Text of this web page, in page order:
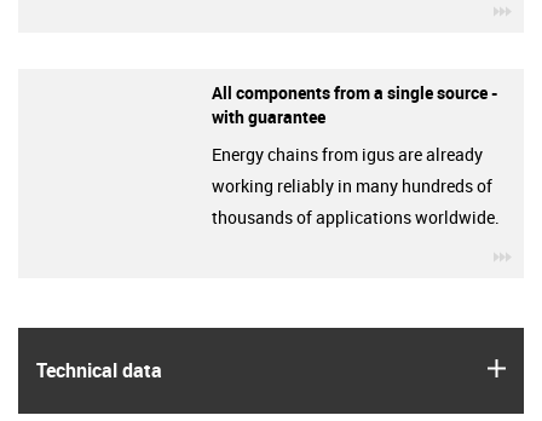
Technical data
All components from a single source -
with guarantee
Energy chains from igus are already
working reliably in many hundreds of
thousands of applications worldwide.